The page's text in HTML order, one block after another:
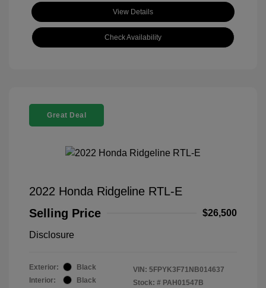
View Details
Check Availability
Great Deal
2022 Honda Ridgeline RTL-E
Selling Price
$26,500
Disclosure
Exterior:
Black
Interior:
Black
VIN: 5FPYK3F71NB014637
Stock: # PAH01547B